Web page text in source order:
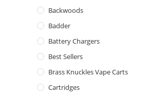
Backwoods
Badder
Battery Chargers
Best Sellers
Brass Knuckles Vape Carts
Cartridges